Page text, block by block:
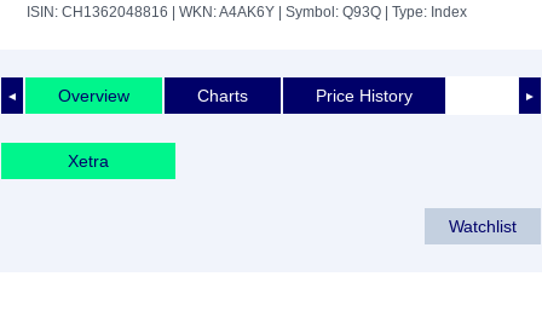
ISIN: CH1362048816 | WKN: A4AK6Y | Symbol: Q93Q | Type: Index
◄ ►
Overview Charts Price History
Xetra
Watchlist